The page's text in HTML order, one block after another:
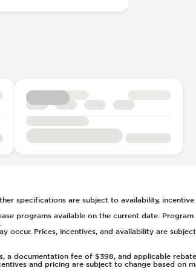
specifications are subject to availability,
programs available on the current date.
Prices, incentives, and availability are
documentation fee of $398, and applicable
and pricing are subject to change based on